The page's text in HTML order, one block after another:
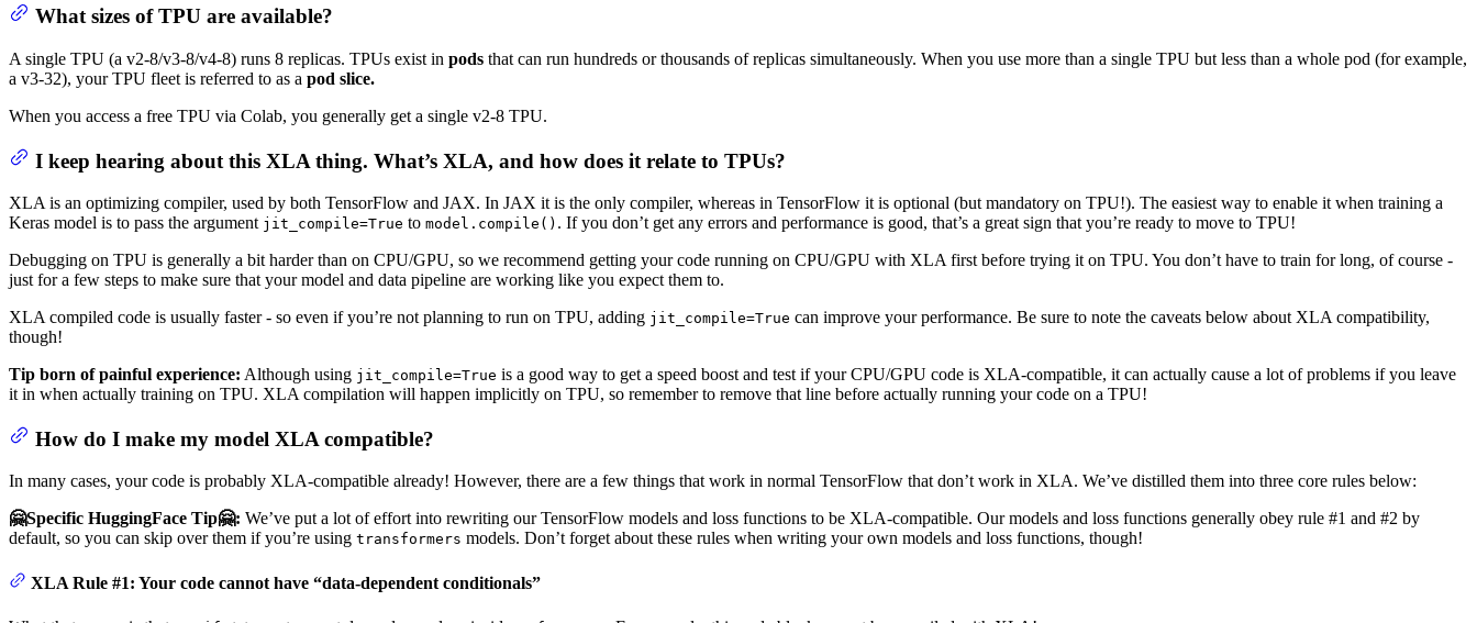
What sizes of TPU are available?
A single TPU (a v2-8/v3-8/v4-8) runs 8 replicas. TPUs exist in pods that can run hundreds or thousands of replicas simultaneously. When you use more than a single TPU but less than a whole pod (for example,
a v3-32), your TPU fleet is referred to as a pod slice.
When you access a free TPU via Colab, you generally get a single v2-8 TPU.
I keep hearing about this XLA thing. What’s XLA, and how does it relate to TPUs?
XLA is an optimizing compiler, used by both TensorFlow and JAX. In JAX it is the only compiler, whereas in TensorFlow it is optional (but mandatory on TPU!). The easiest way to enable it when training a
Keras model is to pass the argument jit_compile=True to model.compile() . If you don’t get any errors and performance is good, that’s a great sign that you’re ready to move to TPU!
Debugging on TPU is generally a bit harder than on CPU/GPU, so we recommend getting your code running on CPU/GPU with XLA first before trying it on TPU. You don’t have to train for long, of course -
just for a few steps to make sure that your model and data pipeline are working like you expect them to.
XLA compiled code is usually faster - so even if you’re not planning to run on TPU, adding jit_compile=True can improve your performance. Be sure to note the caveats below about XLA compatibility,
though!
Tip born of painful experience: Although using jit_compile=True is a good way to get a speed boost and test if your CPU/GPU code is XLA-compatible, it can actually cause a lot of problems if you leave
it in when actually training on TPU. XLA compilation will happen implicitly on TPU, so remember to remove that line before actually running your code on a TPU!
How do I make my model XLA compatible?
In many cases, your code is probably XLA-compatible already! However, there are a few things that work in normal TensorFlow that don’t work in XLA. We’ve distilled them into three core rules below:
🤗Specific HuggingFace Tip🤗: We’ve put a lot of effort into rewriting our TensorFlow models and loss functions to be XLA-compatible. Our models and loss functions generally obey rule #1 and #2 by
default, so you can skip over them if you’re using transformers models. Don’t forget about these rules when writing your own models and loss functions, though!
XLA Rule #1: Your code cannot have “data-dependent conditionals”